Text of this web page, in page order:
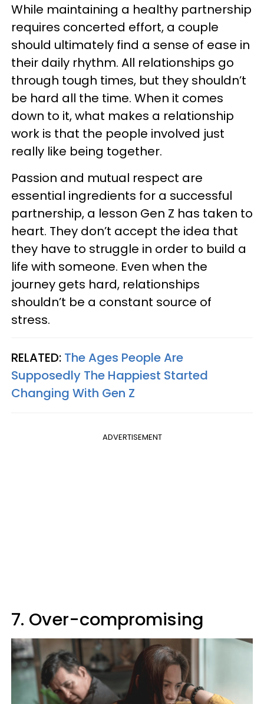
While maintaining a healthy partnership
requires concerted effort, a couple
should ultimately find a sense of ease in
their daily rhythm. All relationships go
through tough times, but they shouldn’t
be hard all the time. When it comes
down to it, what makes a relationship
work is that the people involved just
really like being together.
Passion and mutual respect are
essential ingredients for a successful
partnership, a lesson Gen Z has taken to
heart. They don’t accept the idea that
they have to struggle in order to build a
life with someone. Even when the
journey gets hard, relationships
shouldn’t be a constant source of
stress.
RELATED: The Ages People Are
Supposedly The Happiest Started
Changing With Gen Z
ADVERTISEMENT
7. Over-compromising